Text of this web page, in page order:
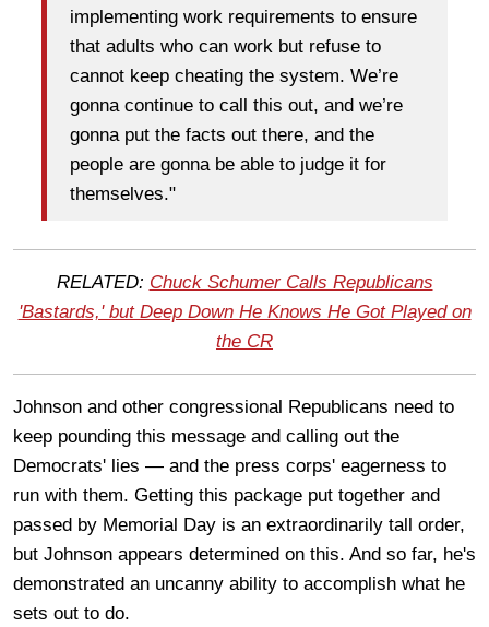
implementing work requirements to ensure
that adults who can work but refuse to
cannot keep cheating the system. We’re
gonna continue to call this out, and we’re
gonna put the facts out there, and the
people are gonna be able to judge it for
themselves."
RELATED: Chuck Schumer Calls Republicans
'Bastards,' but Deep Down He Knows He Got Played on
the CR
Johnson and other congressional Republicans need to
keep pounding this message and calling out the
Democrats' lies — and the press corps' eagerness to
run with them. Getting this package put together and
passed by Memorial Day is an extraordinarily tall order,
but Johnson appears determined on this. And so far, he's
demonstrated an uncanny ability to accomplish what he
sets out to do.